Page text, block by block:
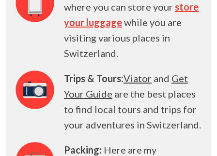
where you can store your store
your luggagewhile you are
visiting various places in
Switzerland.
Trips & Tours:Viator and Get
Your Guide are the best places
to find local tours and trips for
your adventures in Switzerland.
Packing: Here are my